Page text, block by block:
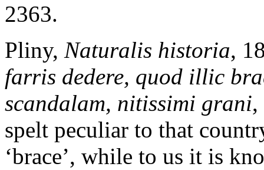
2363.
Pliny, Naturalis historia,
farris dedere, quod illic
scandalam, nitissimi grani,
spelt peculiar to that
‘brace’, while to us it is